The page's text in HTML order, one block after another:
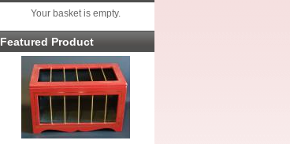
Your basket is empty.
Featured Product